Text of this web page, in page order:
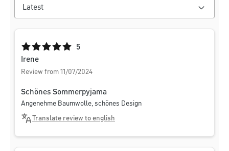
Average rating of 5 out of 5 stars
5
Irene
Review from 11/07/2024
Schönes Sommerpyjama
Angenehme Baumwolle, schönes Design
Translate review to english